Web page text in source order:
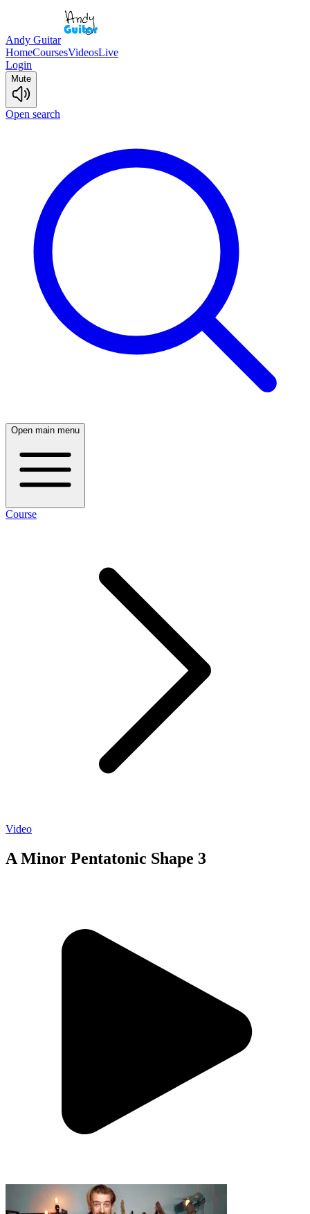
Andy Guitar
HomeCoursesVideosLive
Login
Mute
Open search
Open main menu
Course
Video
A Minor Pentatonic Shape 3